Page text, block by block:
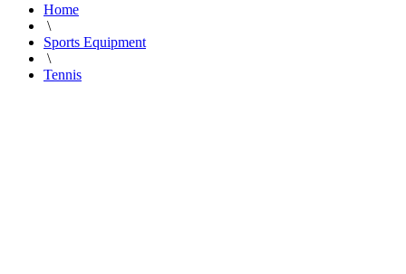
Home
\
Sports Equipment
\
Tennis